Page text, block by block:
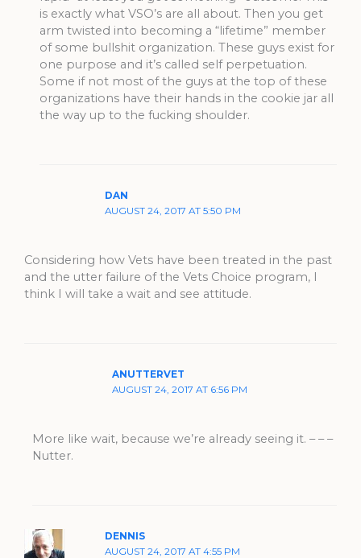
is exactly what VSO’s are all about. Then you get
arm twisted into becoming a “lifetime” member
of some bullshit organization. These guys exist for
one purpose and it’s called self perpetuation.
Some if not most of the guys at the top of these
organizations have their hands in the cookie jar all
the way up to the fucking shoulder.
DAN
AUGUST 24, 2017 AT 5:50 PM
Considering how Vets have been treated in the past
and the utter failure of the Vets Choice program, I
think I will take a wait and see attitude.
ANUTTERVET
AUGUST 24, 2017 AT 6:56 PM
More like wait, because we’re already seeing it. – – –
Nutter.
DENNIS
AUGUST 24, 2017 AT 4:55 PM